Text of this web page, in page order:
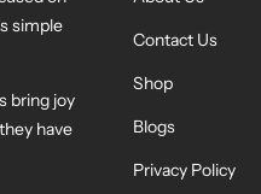
simple
bring joy
have
Contact Us
Shop
Blogs
Privacy Policy